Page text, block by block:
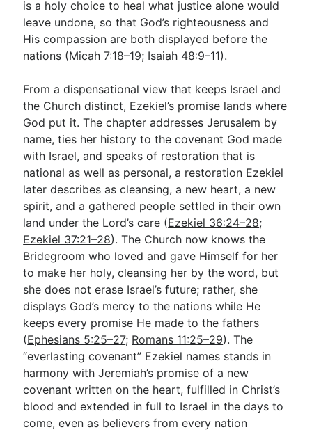
is a holy choice to heal what justice alone would
leave undone, so that God’s righteousness and
His compassion are both displayed before the
nations (Micah 7:18–19; Isaiah 48:9–11).
From a dispensational view that keeps Israel and
the Church distinct, Ezekiel’s promise lands where
God put it. The chapter addresses Jerusalem by
name, ties her history to the covenant God made
with Israel, and speaks of restoration that is
national as well as personal, a restoration Ezekiel
later describes as cleansing, a new heart, a new
spirit, and a gathered people settled in their own
land under the Lord’s care (Ezekiel 36:24–28;
Ezekiel 37:21–28). The Church now knows the
Bridegroom who loved and gave Himself for her
to make her holy, cleansing her by the word, but
she does not erase Israel’s future; rather, she
displays God’s mercy to the nations while He
keeps every promise He made to the fathers
(Ephesians 5:25–27; Romans 11:25–29). The
“everlasting covenant” Ezekiel names stands in
harmony with Jeremiah’s promise of a new
covenant written on the heart, fulfilled in Christ’s
blood and extended in full to Israel in the days to
come, even as believers from every nation